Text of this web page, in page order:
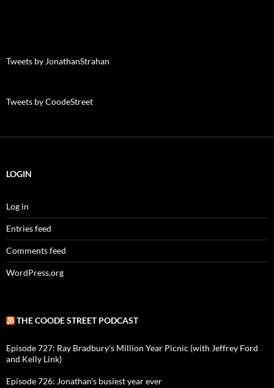
Tweets by JonathanStrahan
Tweets by CoodeStreet
LOGIN
Log in
Entries feed
Comments feed
WordPress.org
THE COODE STREET PODCAST
Episode 727: Ray Bradbury's Million Year Picnic (with Jeffrey Ford
and Kelly Link)
Episode 726: Jonathan's busiest year ever